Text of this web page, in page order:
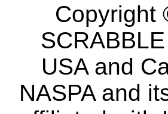
Copyright
USA and
NASPA and